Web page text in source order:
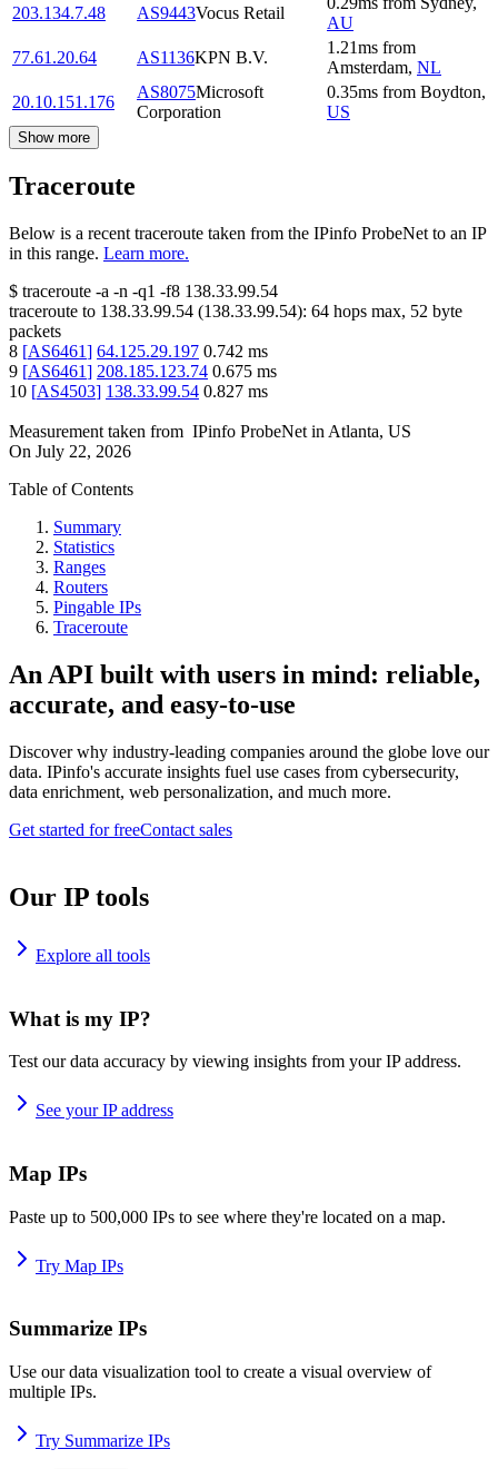
203.134.7.48 AS9443Vocus Retail
AU
77.61.20.64
AS1136KPN B.V.
1.21ms from
Amsterdam, NL
20.10.151.176
AS8075Microsoft
Corporation
0.35ms from Boydton,
US
Show more
Traceroute
Below is a recent traceroute taken from the IPinfo ProbeNet to an IP
in this range. Learn more.
$ traceroute -a -n -q1 -f8 138.33.99.54
traceroute to 138.33.99.54 (138.33.99.54): 64 hops max, 52 byte
packets
8 [AS6461] 64.125.29.197 0.742 ms
9 [AS6461] 208.185.123.74 0.675 ms
10 [AS4503] 138.33.99.54 0.827 ms
Measurement taken from IPinfo ProbeNet in Atlanta, US
On July 22, 2026
Table of Contents
Summary
Statistics
Ranges
Routers
Pingable IPs
Traceroute
An API built with users in mind: reliable,
accurate, and easy-to-use
Discover why industry-leading companies around the globe love our
data. IPinfo's accurate insights fuel use cases from cybersecurity,
data enrichment, web personalization, and much more.
Get started for freeContact sales
Our IP tools
Explore all tools
What is my IP?
Test our data accuracy by viewing insights from your IP address.
See your IP address
Map IPs
Paste up to 500,000 IPs to see where they're located on a map.
Try Map IPs
Summarize IPs
Use our data visualization tool to create a visual overview of
multiple IPs.
Try Summarize IPs